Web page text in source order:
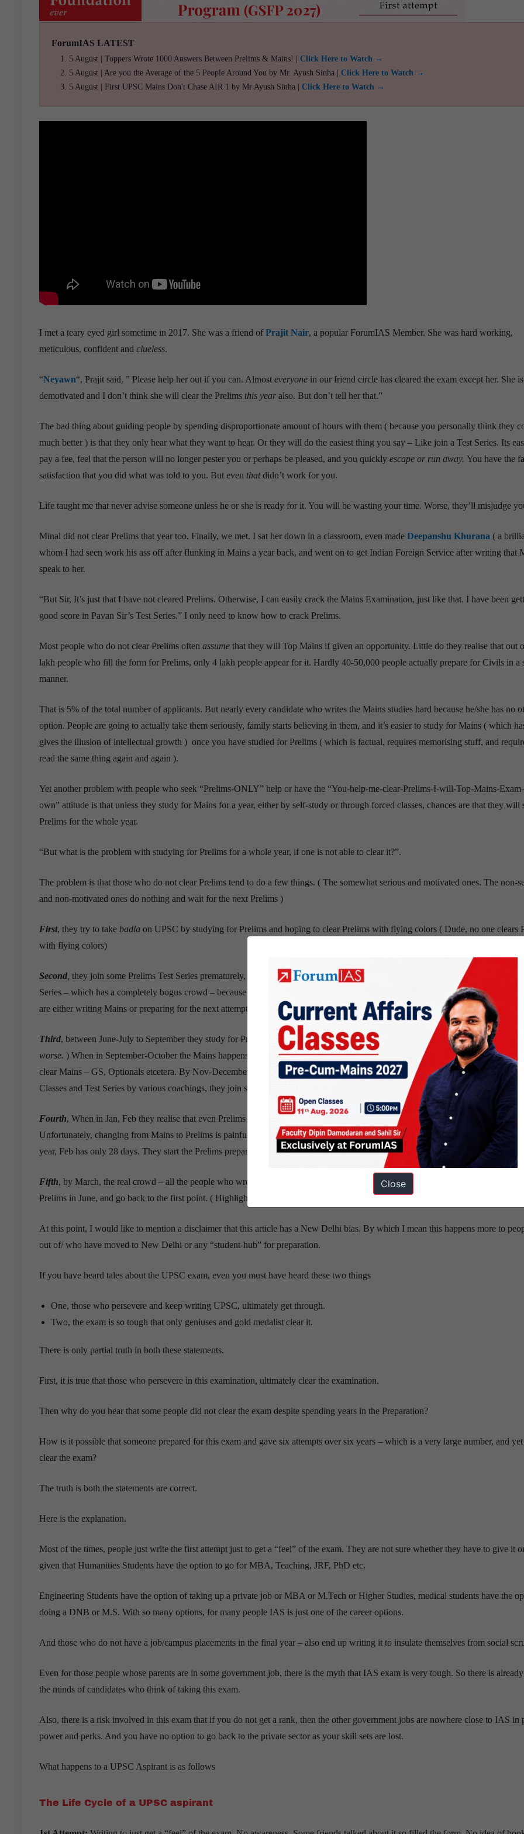
ForumIAS LATEST
5 August | Toppers Wrote 1000 Answers Between Prelims & Mains! | Click Here to Watch →
5 August | Are you the Average of the 5 People Around You by Mr. Ayush Sinha | Click Here to Watch →
5 August | First UPSC Mains Don't Chase AIR 1 by Mr Ayush Sinha | Click Here to Watch →
I met a teary eyed girl sometime in 2017. She was a friend ofPrajit Nair, a popular ForumIAS Member. She was hard working,
meticulous, confident and clueless.
“Neyawn“, Prajit said, ” Please help her out if you can. Almost everyone in our friend circle has cleared the exam except her. She
demotivated and I don’t think she will clear the Prelims this year also. But don’t tell her that.”
The bad thing about guiding people by spending disproportionate amount of hours with them ( because you personally think they
much better ) is that they only hear what they want to hear. Or they will do the easiest thing you say – Like join a Test Series. Its
pay a fee, feel that the person will no longer pester you or perhaps be pleased, and you quickly escape or run away. You have the
satisfaction that you did what was told to you. But even thatdidn’t work for you.
Life taught me that never advise someone unless he or she is ready for it. You will be wasting your time. Worse, they’ll misjudge
Minal did not clear Prelims that year too. Finally, we met. I sat her down in a classroom, even made Deepanshu Khurana ( a
whom I had seen work his ass off after flunking in Mains a year back, and went on to get Indian Foreign Service after writing that
speak to her.
“But Sir, It’s just that I have not cleared Prelims. Otherwise, I can easily crack the Mains Examination, just like that. I have been
good score in Pavan Sir’s Test Series.” I only need to know how to crack Prelims.
Most people who do not clear Prelims often assume that they will Top Mains if given an opportunity. Little do they realise that out
lakh people who fill the form for Prelims, only 4 lakh people appear for it. Hardly 40-50,000 people actually prepare for Civils in a
manner.
That is 5% of the total number of applicants. But nearly every candidate who writes the Mains studies hard because he/she has no
option. People are going to actually take them seriously, family starts believing in them, and it’s easier to study for Mains ( which
gives the illusion of intellectual growth ) once you have studied for Prelims ( which is factual, requires memorising stuff, and
read the same thing again and again ).
Yet another problem with people who seek “Prelims-ONLY” help or have the “You-help-me-clear-Prelims-I-will-Top-Mains-
own” attitude is that unless they study for Mains for a year, either by self-study or through forced classes, chances are that they will
Prelims for the whole year.
“But what is the problem with studying for Prelims for a whole year, if one is not able to clear it?”.
The problem is that those who do not clear Prelims tend to do a few things. ( The somewhat serious and motivated ones. The non-
and non-motivated ones do nothing and wait for the next Prelims )
First, they try to take badla on UPSC by studying for Prelims and hoping to clear Prelims with flying colors ( Dude, no one clears
with flying colors)
Second they join some Prelims Test Series prematurely, like in June or July. If they are motivated, they will study hard and Top in
Series – which has a completely bogus crowd – because it only has those people who did not clear Prelims. The more well-
are either writing Mains or preparing for the next attempt. Even if they do well in the Test Series, it is a false sense of happiness.
Third, between June-July to September they study for Prelims (
if they are motivated. If they are not motivated they do nothing. This
worse. ) When in September-October the Mains happens, they see the Paper and feel that “even if they clear Prelims, they won’t
clear Mains – GS, Optionals etcetera. By Nov-December they lose steam for Prelims and start with Mains Preparation. Thanks to
Classes and Test Series by various coachings, they join some Optional Classes / Test Series which goes on till Feb.
Fourth, When in Jan, Feb they realise that even Prelims is not prepared for, they leave the Mains Classes and focus on Prelims.
Unfortunately, changing from Mains to Prelims is painful, takes time. The change in mindset often takes a while, and unless you
year, Feb has only 28 days. They start the Prelims preparation in March.
Fifth, by March, the real crowd – all the people who wrote Mains as well are back in the game. They score less, lose confidence,
Prelims in June, and go back to the first point. ( Highlighted in
italics. Yes, scroll up.)
At this point, I would like to mention a disclaimer that this article has a New Delhi bias. By which I mean this happens more to
out of/ who have moved to New Delhi or any “student-hub” for preparation.
If you have heard tales about the UPSC exam, even you must have heard these two things
One, those who persevere and keep writing UPSC, ultimately get through.
Two, the exam is so tough that only geniuses and gold medalist clear it.
There is only partial truth in both these statements.
First, it is true that those who persevere in this examination, ultimately clear the examination.
Then why do you hear that some people did not clear the exam despite spending years in the Preparation?
How is it possible that someone prepared for this exam and gave six attempts over six years – which is a very large number, and
clear the exam?
The truth is both the statements are correct.
Here is the explanation.
Most of the times, people just write the first attempt just to get a “feel” of the exam. They are not sure whether they have to give it
given that Humanities Students have the option to go for MBA, Teaching, JRF, PhD etc.
Engineering Students have the option of taking up a private job or MBA or M.Tech or Higher Studies, medical students have the
doing a DNB or M.S. With so many options, for many people IAS is just one of the career options.
And those who do not have a job/campus placements in the final year – also end up writing it to insulate themselves from social
Even for those people whose parents are in some government job, there is the myth that IAS exam is very tough. So there is
the minds of candidates who think of taking this exam.
Also, there is a risk involved in this exam that if you do not get a rank, then the other government jobs are nowhere close to IAS in
power and perks. And you have no option to go back to the private sector as your skill sets are lost.
What happens to a UPSC Aspirant is as follows
The Life Cycle of a UPSC aspirant
Close